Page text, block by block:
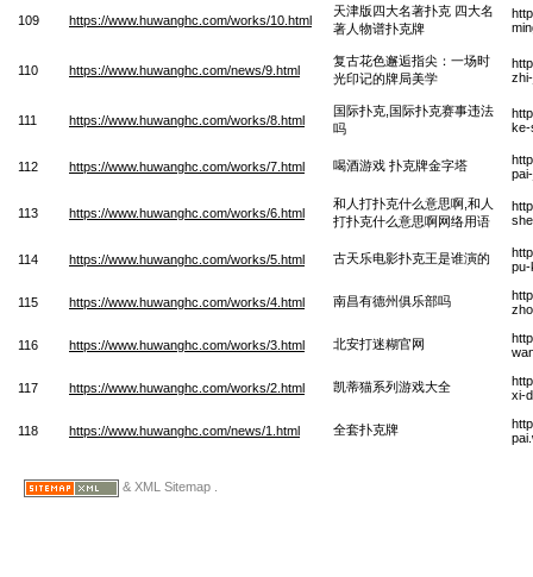
109 https://www.huwanghc.com/works/10.html
天津版四大名著扑克 四大名
著人物谱扑克牌
110 https://www.huwanghc.com/news/9.html
复古花色邂逅指尖：一场时
光印记的牌局美学
111 https://www.huwanghc.com/works/8.html
国际扑克,国际扑克赛事违法
吗
ke-
112 https://www.huwanghc.com/works/7.html 喝酒游戏 扑克牌金字塔
113 https://www.huwanghc.com/works/6.html
和人打扑克什么意思啊,和人
打扑克什么意思啊网络用语
114 https://www.huwanghc.com/works/5.html 古天乐电影扑克王是谁演的
pu-
115 https://www.huwanghc.com/works/4.html 南昌有德州俱乐部吗
116 https://www.huwanghc.com/works/3.html 北安打迷糊官网
117 https://www.huwanghc.com/works/2.html 凯蒂猫系列游戏大全
xi-
118 https://www.huwanghc.com/news/1.html 全套扑克牌
& XML Sitemap .